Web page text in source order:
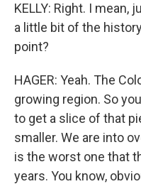
KELLY: Right. I mean,
a little bit of the
point?
HAGER: Yeah. The
growing region. So
to get a slice of that
smaller. We are into
is the worst one that
years. You know,